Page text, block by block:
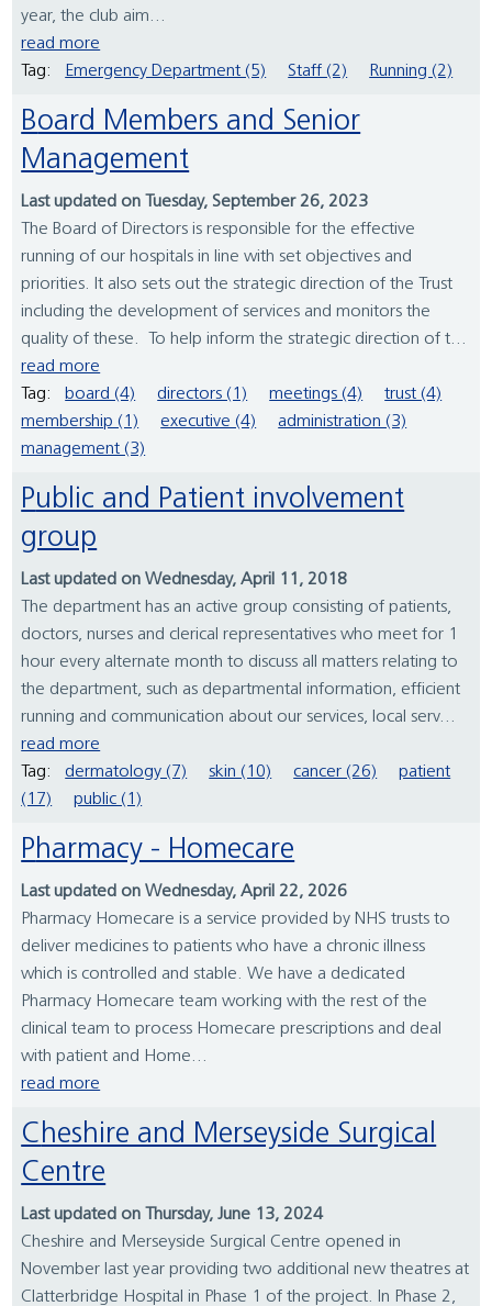
year, the club aim...
read more
Tag:
Emergency Department (5) Staff (2) Running (2)
Board Members and Senior
Management
Last updated on Tuesday, September 26, 2023
The Board of Directors is responsible for the effective
running of our hospitals in line with set objectives and
priorities. It also sets out the strategic direction of the Trust
including the development of services and monitors the
quality of these. To help inform the strategic direction of t...
read more
Tag:
board (4) directors (1) meetings (4)
trust (4)
membership (1)
executive (4)
administration (3)
management (3)
Public and Patient involvement
group
Last updated on Wednesday, April 11, 2018
The department has an active group consisting of patients,
doctors, nurses and clerical representatives who meet for 1
hour every alternate month to discuss all matters relating to
the department, such as departmental information, efficient
running and communication about our services, local serv...
read more
Tag:
dermatology (7) skin (10) cancer (26)
patient
(17)
public (1)
Pharmacy - Homecare
Last updated on Wednesday, April 22, 2026
Pharmacy Homecare is a service provided by NHS trusts to
deliver medicines to patients who have a chronic illness
which is controlled and stable. We have a dedicated
Pharmacy Homecare team working with the rest of the
clinical team to process Homecare prescriptions and deal
with patient and Home...
read more
Cheshire and Merseyside Surgical
Centre
Last updated on Thursday, June 13, 2024
Cheshire and Merseyside Surgical Centre opened in
November last year providing two additional new theatres at
Clatterbridge Hospital in Phase 1 of the project. In Phase 2,